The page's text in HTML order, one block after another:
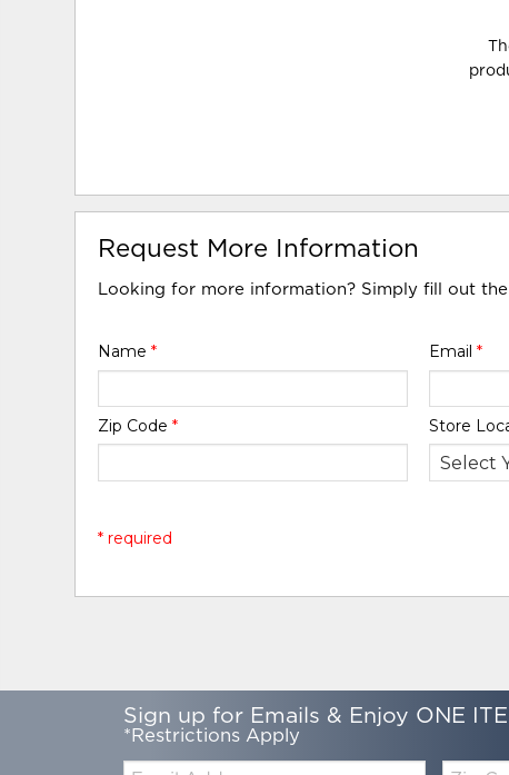
Request More Information
Looking for more information? Simply fill out
Name* Email *
Zip Code* Store
* required
Sign up for Emails & Enjoy ONE
*Restrictions Apply